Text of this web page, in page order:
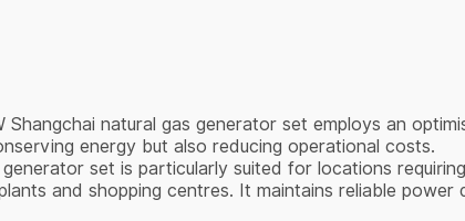
Shangchai natural gas generator set employs an
energy but also reducing operational costs.
set is particularly suited for locations
and shopping centres. It maintains reliable